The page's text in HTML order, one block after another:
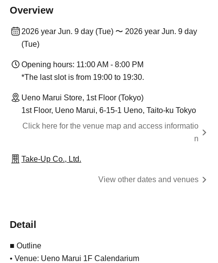
Overview
2026 year Jun. 9 day (Tue) 〜 2026 year Jun. 9 day
(Tue)
Opening hours: 11:00 AM - 8:00 PM
*The last slot is from 19:00 to 19:30.
Ueno Marui Store, 1st Floor (Tokyo)
1st Floor, Ueno Marui, 6-15-1 Ueno, Taito-ku Tokyo
Click here for the venue map and access informatio
n
Take-Up Co., Ltd.
View other dates and venues
Detail
■ Outline
• Venue: Ueno Marui 1F Calendarium